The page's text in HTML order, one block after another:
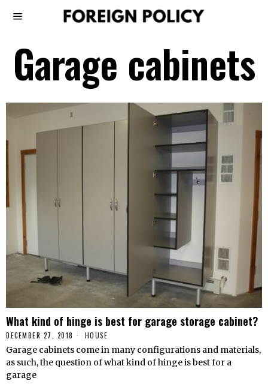
Garage cabinets
What kind of hinge is best for garage storage cabinet?
DECEMBER 27, 2018 HOUSE
Garage cabinets come in many configurations and materials,
as such, the question of what kind of hinge is best for a
garage